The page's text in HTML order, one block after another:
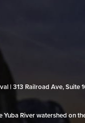
| 313 Railroad Ave,
Yuba River watershed on